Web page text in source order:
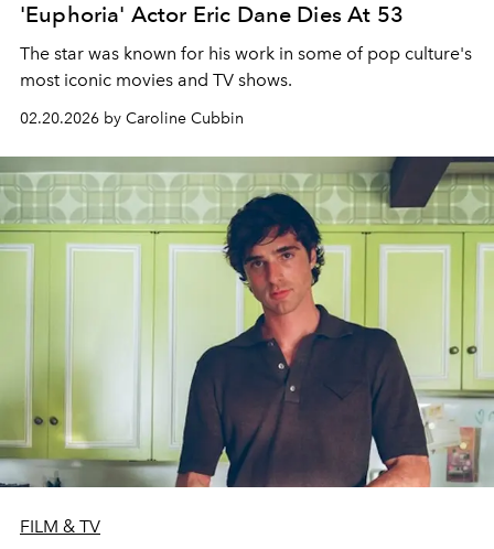
'Euphoria' Actor Eric Dane Dies At 53
The star was known for his work in some of pop culture's
most iconic movies and TV shows.
02.20.2026 by Caroline Cubbin
FILM & TV